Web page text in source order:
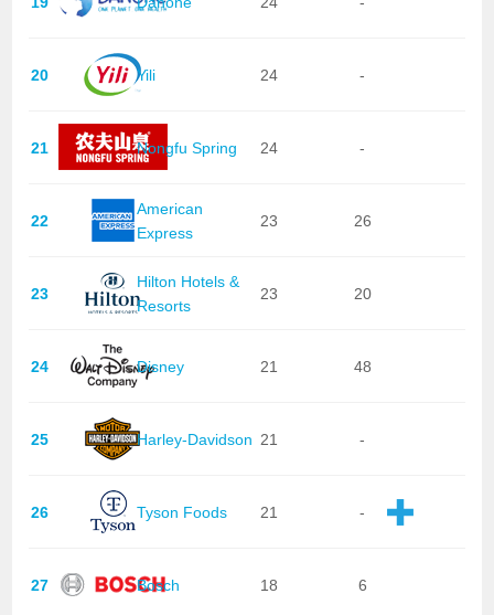
20 Yili 24 -
21 Nongfu Spring 24 -
22
American
Express
23 26
23
Hilton Hotels &
Resorts
23 20
24 Disney 21 48
25 Harley-Davidson 21 -
26 Tyson Foods 21 -
27 Bosch 18 6